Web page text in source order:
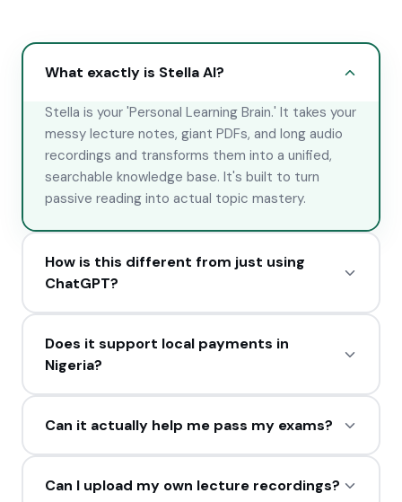
What exactly is Stella AI?
Stella is your 'Personal Learning Brain.' It takes your
messy lecture notes, giant PDFs, and long audio
recordings and transforms them into a unified,
searchable knowledge base. It's built to turn
passive reading into actual topic mastery.
How is this different from just using
ChatGPT?
specialized academic engine. We use RAG
(Retrieval-Augmented Generation) to ensure
and 23+ historical expert personas (like Feynman
or Socrates) that you won't find anywhere else.
Does it support local payments in
Nigeria?
can pay in Naira via Bank Transfer, USSD, or Card.
Can it actually help me pass my exams?
like Active Recall and Spaced Repetition. Our
Can I upload my own lecture recordings?